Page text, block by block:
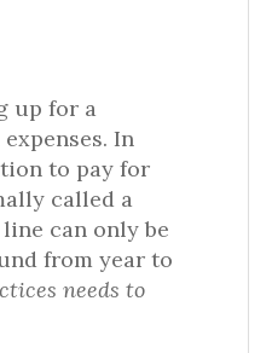
up for a
In
to pay for
called a
can only be
from year to
needs to